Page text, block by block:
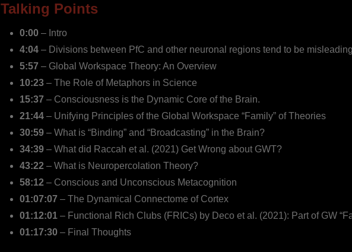
Talking Points
0:00 – Intro
4:04 – Divisions between PfC and other neuronal regions tend to be
5:57 – Global Workspace Theory: An Overview
10:23 – The Role of Metaphors in Science
15:37 – Consciousness is the Dynamic Core of the Brain.
21:44 – Unifying Principles of the Global Workspace “Family” of Theories
30:59 – What is “Binding” and “Broadcasting” in the Brain?
34:39 – What did Raccah et al. (2021) Get Wrong about GWT?
43:22 – What is Neuropercolation Theory?
58:12 – Conscious and Unconscious Metacognition
01:07:07 – The Dynamical Connectome of Cortex
01:12:01 – Functional Rich Clubs (FRICs) by Deco et al. (2021): Part of GW
01:17:30 – Final Thoughts